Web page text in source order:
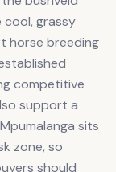
cool, grassy
horse breeding
competitive
support a
sits
zone, so
should